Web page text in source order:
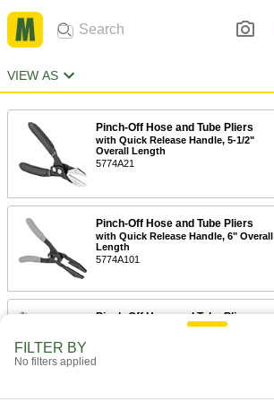
VIEW AS
Pinch-Off Hose and Tube Pliers
with Quick Release Handle, 5-1/2"
Overall Length
5774A21
Pinch-Off Hose and Tube Pliers
with Quick Release Handle, 6" Overall
Length
5774A101
Pinch-Off Hose and Tube Pliers
with Flat Jaws and Lever Release
FILTER BY
No filters applied